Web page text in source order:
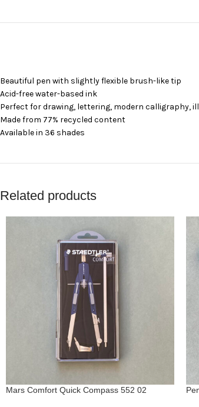
Beautiful pen with slightly flexible brush-like tip
Acid-free water-based ink
Perfect for drawing, lettering, modern calligraphy,
Made from 77% recycled content
Available in 36 shades
Related products
Mars Comfort Quick Compass 552 02